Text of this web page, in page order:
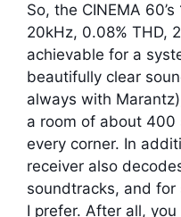
So, the CINEMA
20kHz, 0.08% THD,
achievable for a
beautifully clear
always with
a room of about 400
every corner. In
receiver also
soundtracks, and for
I prefer. After all,